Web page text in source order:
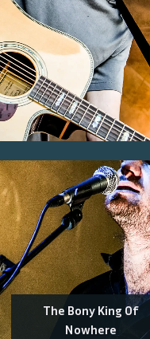
The Bony King Of
Nowhere